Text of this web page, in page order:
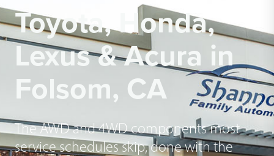
Toyota, Honda,
Lexus & Acura in
Folsom, CA
The AWD and 4WD components most
service schedules skip, done with the